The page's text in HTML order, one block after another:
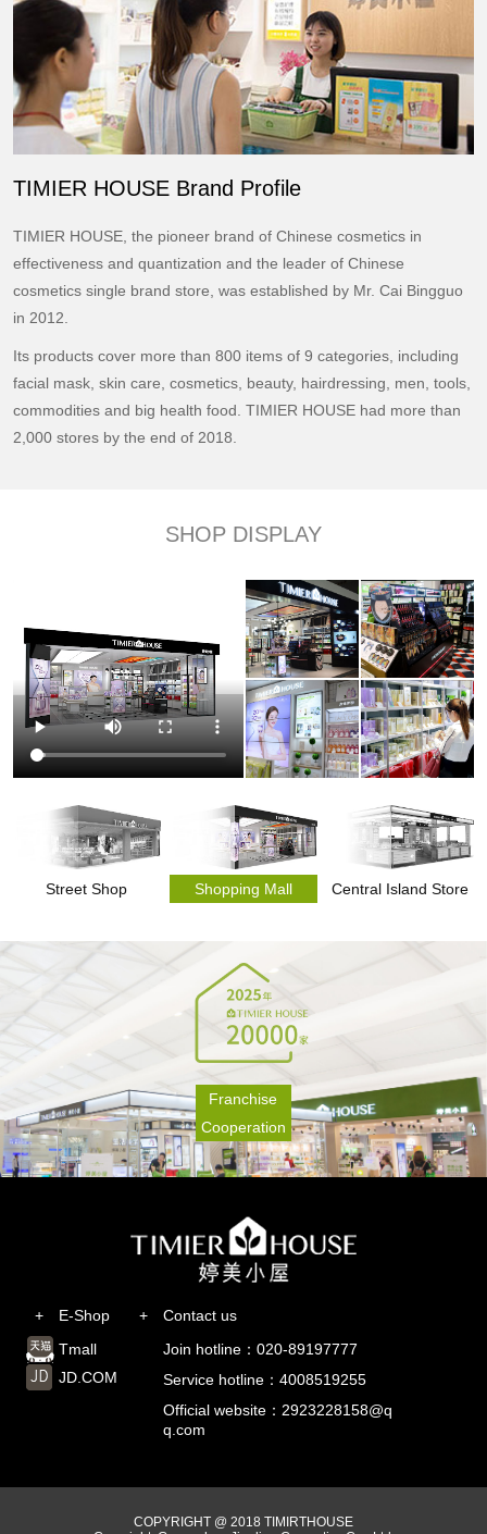
TIMIER HOUSE Brand Profile
TIMIER HOUSE, the pioneer brand of Chinese cosmetics in
effectiveness and quantization and the leader of Chinese
cosmetics single brand store, was established by Mr. Cai Bingguo
in 2012.
Its products cover more than 800 items of 9 categories, including
facial mask, skin care, cosmetics, beauty, hairdressing, men, tools,
commodities and big health food. TIMIER HOUSE had more than
2,000 stores by the end of 2018.
SHOP DISPLAY
Street Shop Shopping Mall Central Island Store
Franchise
Cooperation
+
E-Shop
Tmall
JD.COM
+
Contact us
Join hotline：020-89197777
Service hotline：4008519255
Official website：2923228158@q
q.com
COPYRIGHT @ 2018 TIMIRTHOUSE